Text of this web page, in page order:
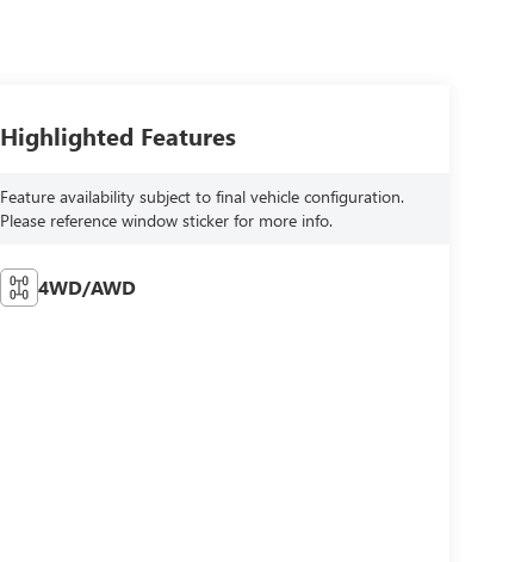
Highlighted Features
Feature availability subject to final vehicle configuration.
Please reference window sticker for more info.
4WD/AWD